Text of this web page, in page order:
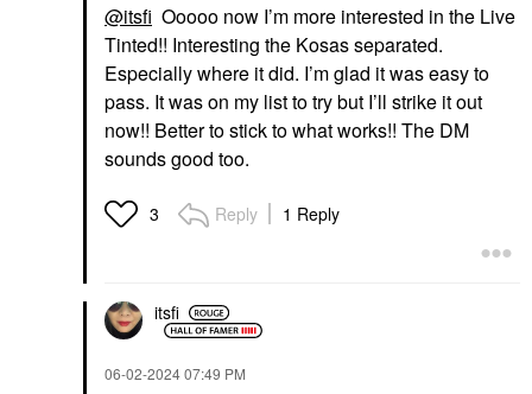
KOSAS
Kosas BB Burst Tinted
Moisturizer Gel Cream
With Copper Peptides
Tinted Moisturizer
@itsfi Ooooo now I’m more interested in the Live
Tinted!! Interesting the Kosas separated.
Especially where it did. I’m glad it was easy to
pass. It was on my list to try but I’ll strike it out
now!! Better to stick to what works!! The DM
sounds good too.
3 Reply 1 Reply
itsfi
‎06-02-202407:49 PM